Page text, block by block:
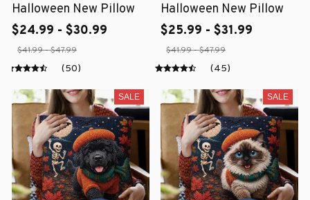
Halloween New Pillow
$24.99 - $30.99
$41.99 - $47.99
(50)
Halloween New Pillow
$25.99 - $31.99
$41.99 - $47.99
(45)
SALE SALE